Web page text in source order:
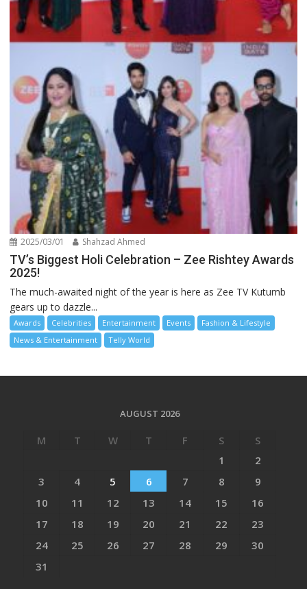
2025/03/01 Shahzad Ahmed
TV’s Biggest Holi Celebration – Zee Rishtey Awards
2025!
The much-awaited night of the year is here as Zee TV Kutumb
gears up to dazzle...
Awards Celebrities Entertainment Events
Fashion & Lifestyle
News & Entertainment
Telly World
AUGUST 2026
M T W T F S
S
1
2
3
4 5 6 7 8
9
10
11 12 13 14 15
16
17
18 19 20 21 22
23
24
25 26 27 28 29
30
31